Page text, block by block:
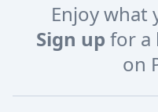
Enjoy what
Sign up for a
on